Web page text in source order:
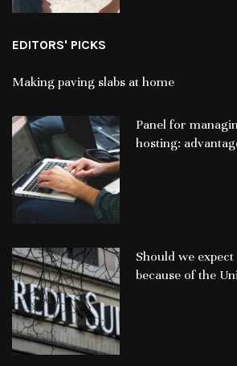
EDITORS' PICKS
Making paving slabs at home
Panel for
hosting:
Should we
because of the